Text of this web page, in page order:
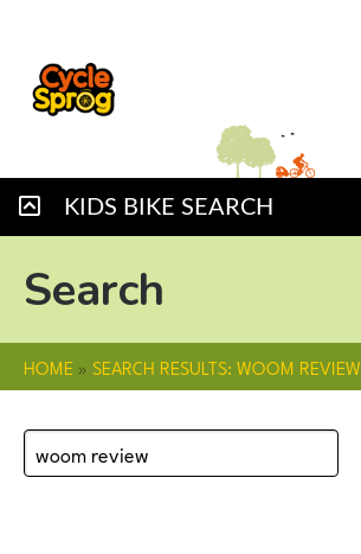
KIDS BIKE SEARCH
Search
HOME »SEARCH RESULTS: WOOM REVIEW
Search
for: